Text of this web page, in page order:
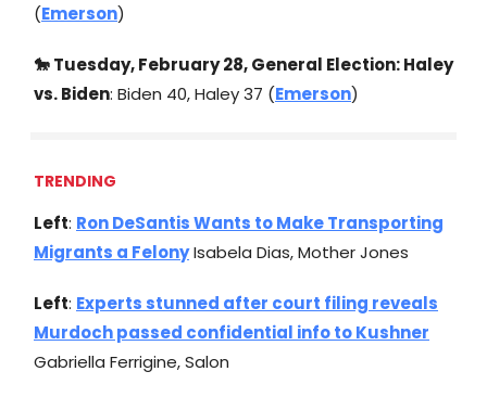
(Emerson)
🐎 Tuesday, February 28, General Election: Haley
vs. Biden: Biden 40, Haley 37 (Emerson)
TRENDING
Left: Ron DeSantis Wants to Make Transporting
Migrants a FelonyIsabela Dias, Mother Jones
Left: Experts stunned after court filing reveals
Murdoch passed confidential info to Kushner
Gabriella Ferrigine, Salon